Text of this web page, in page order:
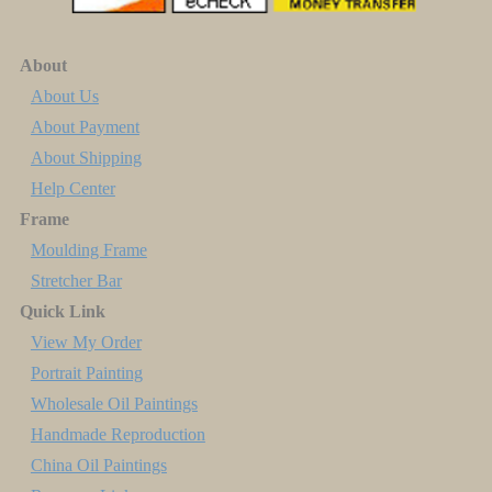
About
About Us
About Payment
About Shipping
Help Center
Frame
Moulding Frame
Stretcher Bar
Quick Link
View My Order
Portrait Painting
Wholesale Oil Paintings
Handmade Reproduction
China Oil Paintings